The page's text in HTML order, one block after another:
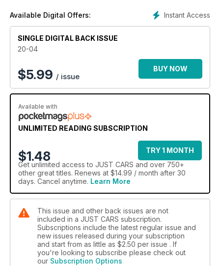
Instant Access
Available Digital Offers:
SINGLE DIGITAL BACK ISSUE
20-04
$5.99 / issue
BUY NOW
Available with
UNLIMITED READING SUBSCRIPTION
$1.48
TRY 1 MONTH
Get unlimited access to JUST CARS and over 750+
other great titles. Renews at $14.99 / month after 30
days. Cancel anytime. Learn More
This issue and other back issues are not
included in a JUST CARS subscription.
Subscriptions include the latest regular issue and
new issues released during your subscription
and start from as little as $2.50 per issue . If
you're looking to subscribe please check out
our Subscription Options